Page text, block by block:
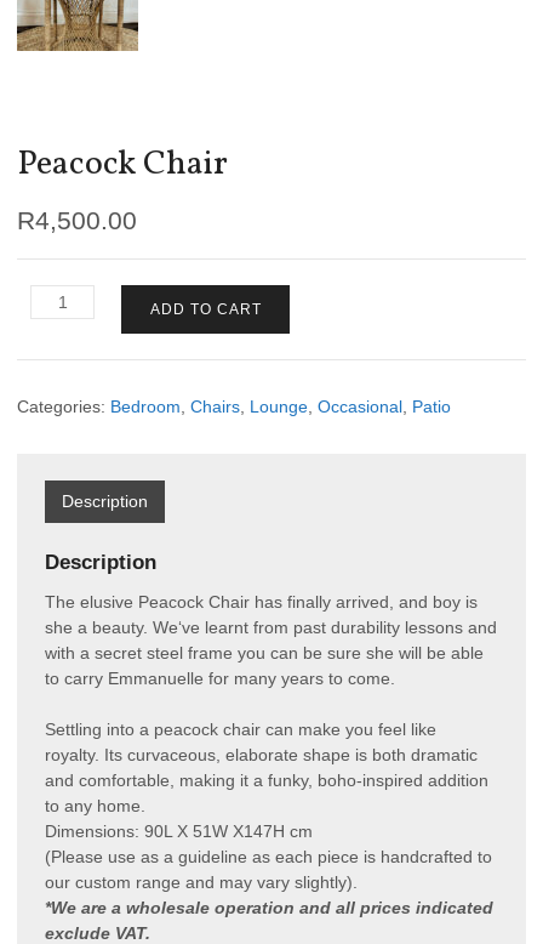
Peacock Chair
R4,500.00
Peacock
Chair
ADD TO CART
Categories: Bedroom Chairs Lounge Occasional Patio
Description
Description
The elusive Peacock Chair has finally arrived, and boy is
she a beauty. We‘ve learnt from past durability lessons and
with a secret steel frame you can be sure she will be able
to carry Emmanuelle for many years to come.
Settling into a peacock chair can make you feel like
royalty. Its curvaceous, elaborate shape is both dramatic
and comfortable, making it a funky, boho-inspired addition
to any home.
Dimensions: 90L X 51W X147H cm
(Please use as a guideline as each piece is handcrafted to
our custom range and may vary slightly).
*We are a wholesale operation and all prices indicated
exclude VAT.